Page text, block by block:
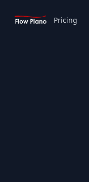
Pricing